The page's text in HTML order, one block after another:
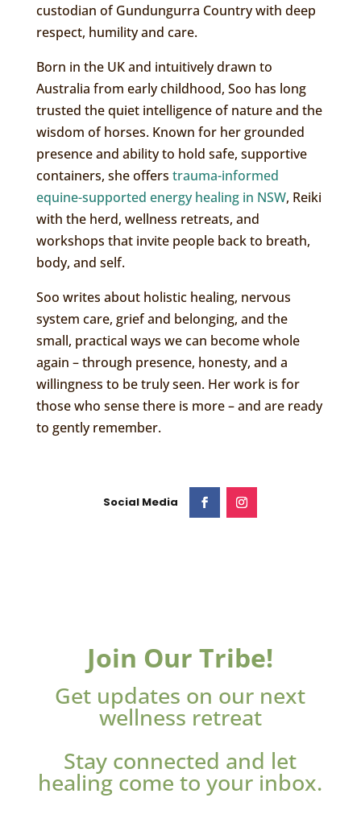
custodian of Gundungurra Country with deep
respect, humility and care.
Born in the UK and intuitively drawn to
Australia from early childhood, Soo has long
trusted the quiet intelligence of nature and the
wisdom of horses. Known for her grounded
presence and ability to hold safe, supportive
containers, she offers trauma-informed
equine-supported energy healing in NSW, Reiki
with the herd, wellness retreats, and
workshops that invite people back to breath,
body, and self.
Soo writes about holistic healing, nervous
system care, grief and belonging, and the
small, practical ways we can become whole
again – through presence, honesty, and a
willingness to be truly seen. Her work is for
those who sense there is more – and are ready
to gently remember.
Join Our Tribe!
Get updates on our next
wellness retreat
Stay connected and let
healing come to your inbox.